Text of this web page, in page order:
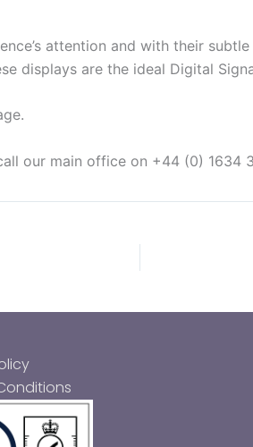
attention and with their
displays are the ideal Digital
our main office on +44 (0) 1634